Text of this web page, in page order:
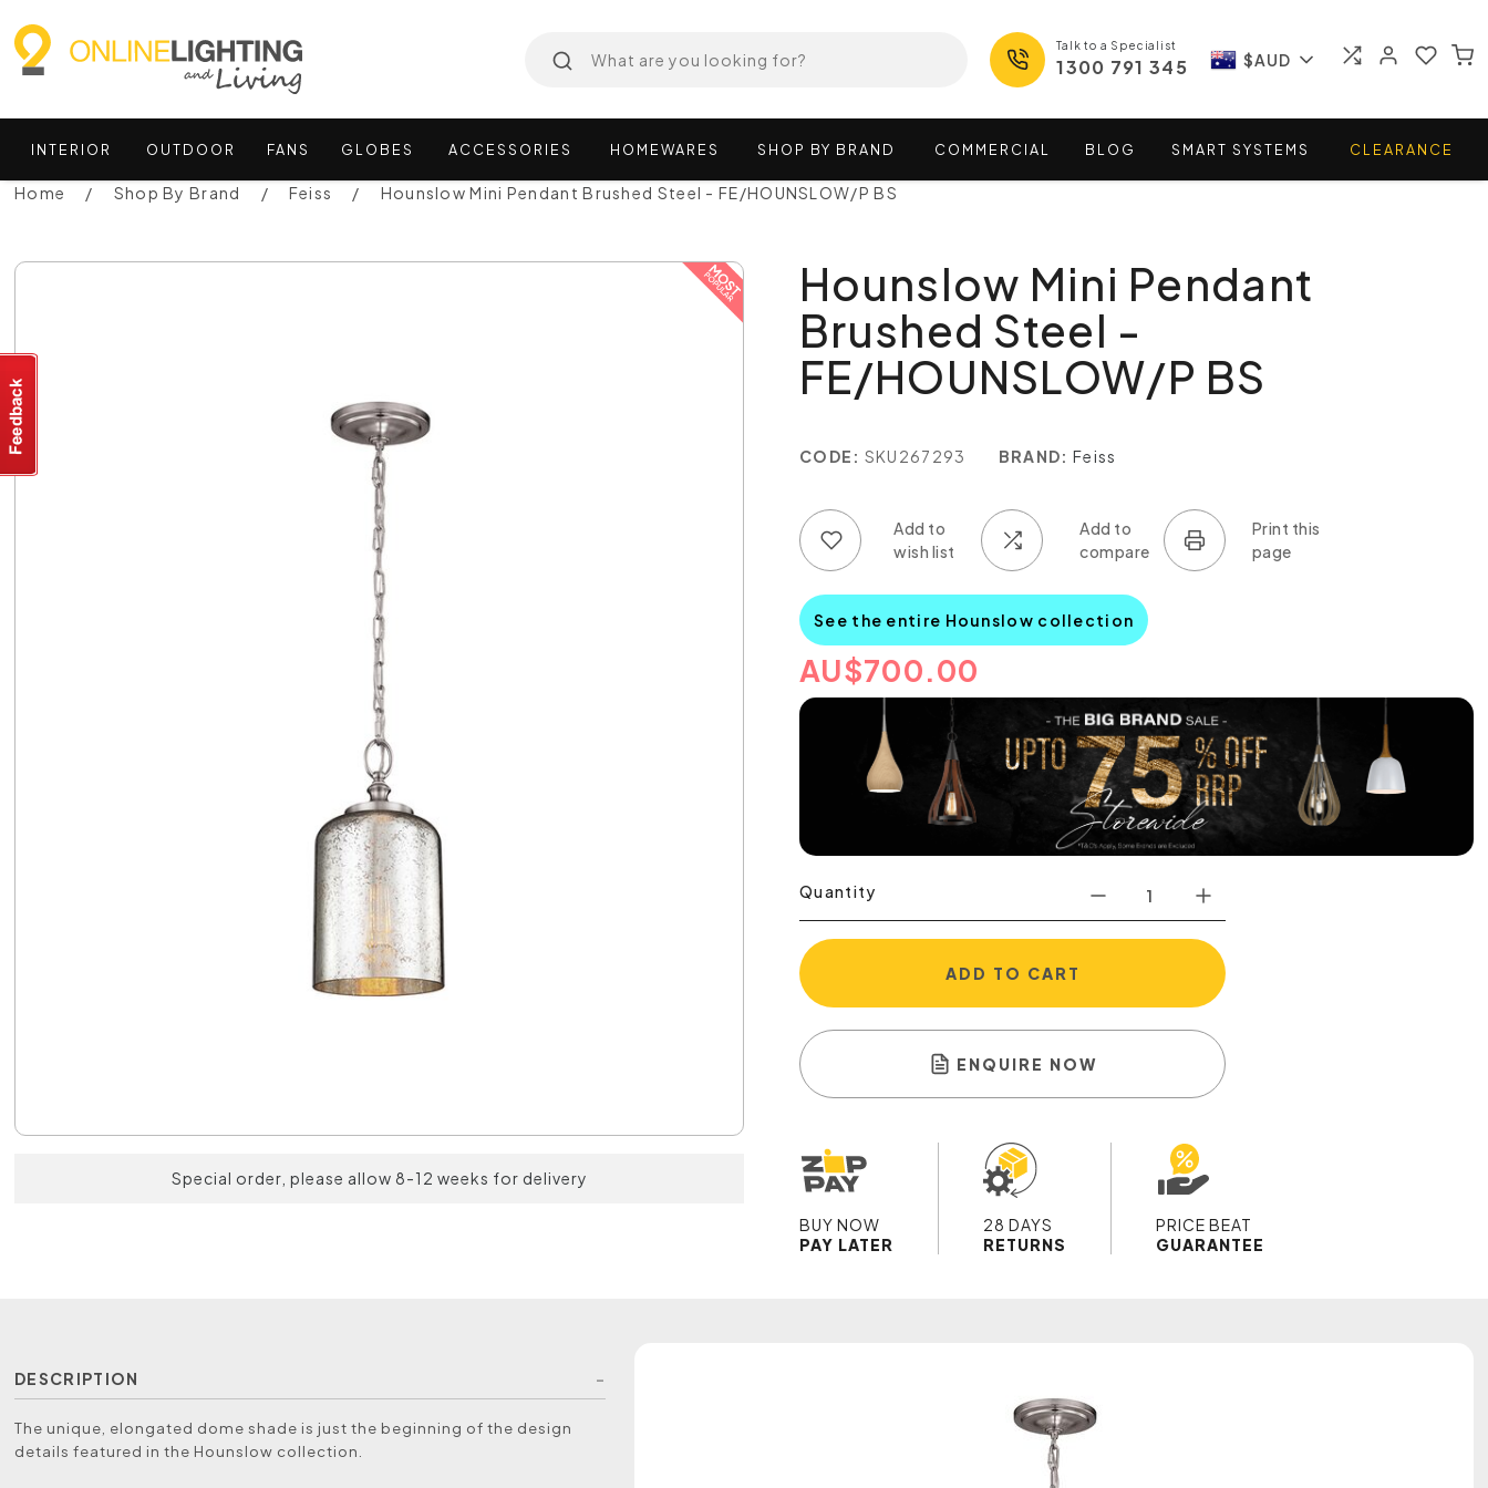
Talk to a Specialist
1300 791 345 $AUD
INTERIOR OUTDOOR FANS GLOBES ACCESSORIES HOMEWARES SHOP BY BRAND COMMERCIAL BLOG SMART SYSTEMS CLEARANCE
Home Shop By Brand Feiss Hounslow Mini Pendant Brushed Steel - FE/HOUNSLOW/P BS
Special order, please allow 8-12 weeks for delivery
Hounslow Mini Pendant
Brushed Steel -
FE/HOUNSLOW/P BS
CODE: SKU267293 BRAND: Feiss
See the entire Hounslow collection
AU$700.00
Quantity
ADD TO CART
ENQUIRE NOW
BUY NOW
PAY LATER
28 DAYS
RETURNS
PRICE BEAT
GUARANTEE
DESCRIPTION
The unique, elongated dome shade is just the beginning of the design
details featured in the Hounslow collection.